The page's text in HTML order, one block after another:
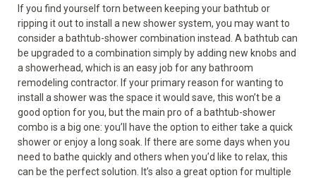
If you find yourself torn between keeping your bathtub or
ripping it out to install a new shower system, you may want to
consider a bathtub-shower combination instead. A bathtub can
be upgraded to a combination simply by adding new knobs and
a showerhead, which is an easy job for any bathroom
remodeling contractor. If your primary reason for wanting to
install a shower was the space it would save, this won’t be a
good option for you, but the main pro of a bathtub-shower
combo is a big one: you’ll have the option to either take a quick
shower or enjoy a long soak. If there are some days when you
need to bathe quickly and others when you’d like to relax, this
can be the perfect solution. It’s also a great option for multiple